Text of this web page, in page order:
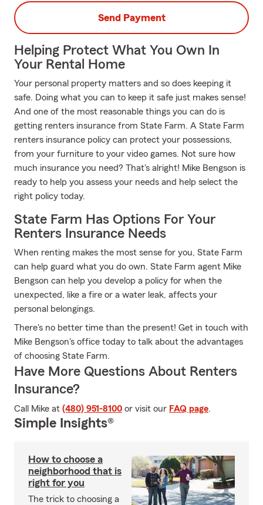
Send Payment
Helping Protect What You Own In
Your Rental Home
Your personal property matters and so does keeping it
safe. Doing what you can to keep it safe just makes sense!
And one of the most reasonable things you can do is
getting renters insurance from State Farm. A State Farm
renters insurance policy can protect your possessions,
from your furniture to your video games. Not sure how
much insurance you need? That's alright! Mike Bengson is
ready to help you assess your needs and help select the
right policy today.
State Farm Has Options For Your
Renters Insurance Needs
When renting makes the most sense for you, State Farm
can help guard what you do own. State Farm agent Mike
Bengson can help you develop a policy for when the
unexpected, like a fire or a water leak, affects your
personal belongings.
There's no better time than the present! Get in touch with
Mike Bengson's office today to talk about the advantages
of choosing State Farm.
Have More Questions About Renters
Insurance?
Call Mike at (480) 951-8100 or visit our FAQ page.
Simple Insights®
How to choose a
neighborhood that is
right for you
The trick to choosing a